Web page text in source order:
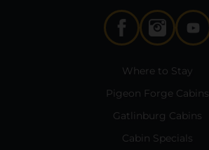
Where to Stay
Pigeon Forge Cabins
Gatlinburg Cabins
Cabin Specials